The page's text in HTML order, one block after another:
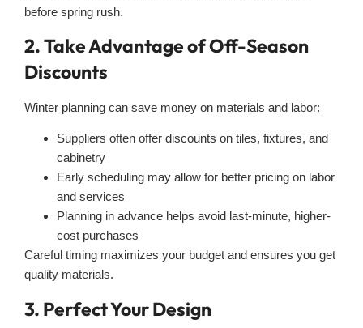
before spring rush.
2. Take Advantage of Off-Season
Discounts
Winter planning can save money on materials and labor:
Suppliers often offer discounts on tiles, fixtures, and
cabinetry
Early scheduling may allow for better pricing on labor
and services
Planning in advance helps avoid last-minute, higher-
cost purchases
Careful timing maximizes your budget and ensures you get
quality materials.
3. Perfect Your Design